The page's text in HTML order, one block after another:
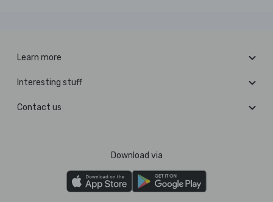
Learn more
Interesting stuff
Contact us
Download via